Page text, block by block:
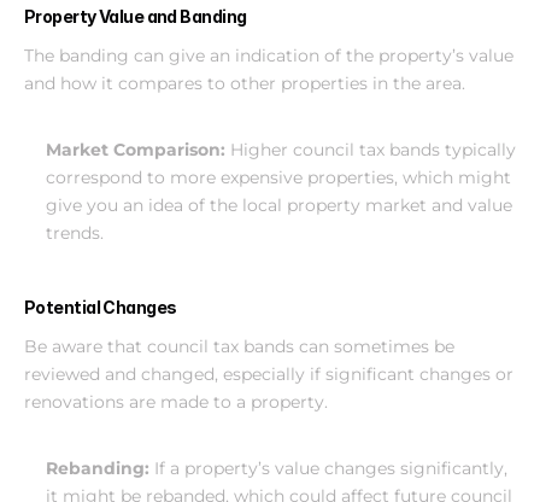
Property Value and Banding
The banding can give an indication of the property’s value
and how it compares to other properties in the area.
Market Comparison: Higher council tax bands typically
correspond to more expensive properties, which might
give you an idea of the local property market and value
trends.
Potential Changes
Be aware that council tax bands can sometimes be
reviewed and changed, especially if significant changes or
renovations are made to a property.
Rebanding: If a property’s value changes significantly,
it might be rebanded, which could affect future council